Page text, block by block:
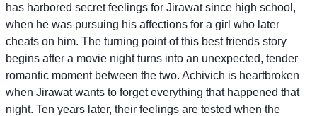
has harbored secret feelings for Jirawat since high school,
when he was pursuing his affections for a girl who later
cheats on him. The turning point of this best friends story
begins after a movie night turns into an unexpected, tender
romantic moment between the two. Achivich is heartbroken
when Jirawat wants to forget everything that happened that
night. Ten years later, their feelings are tested when the